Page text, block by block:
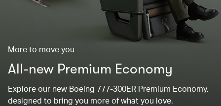
More to move you
All-new Premium Economy
Explore our new Boeing 777-300ER Premium Economy,
designed to bring you more of what you love.